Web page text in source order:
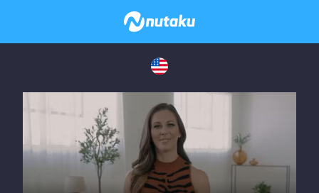
If you are having issues, please try disabling Adblock or
contact Adblock support to fix the issue